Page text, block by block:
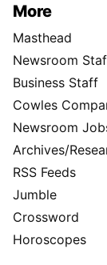
More
Masthead
Newsroom
Business Staff
Cowles
Newsroom
Archives/
RSS Feeds
Jumble
Crossword
Horoscopes